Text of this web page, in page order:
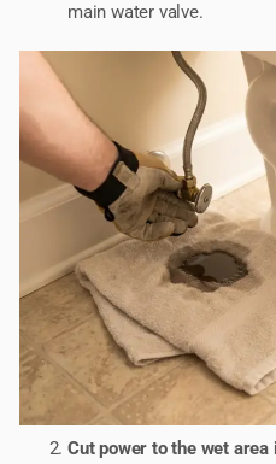
main water valve.
Cut power to the wet